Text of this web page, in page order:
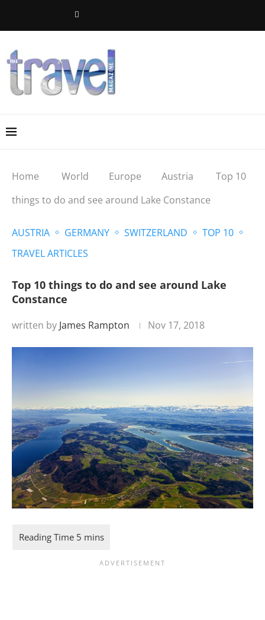
Home World Europe Austria
Top 10
things to do and see around Lake Constance
AUSTRIA GERMANY SWITZERLAND
TOP 10
TRAVEL ARTICLES
Top 10 things to do and see around Lake
Constance
written by James Rampton Nov 17, 2018